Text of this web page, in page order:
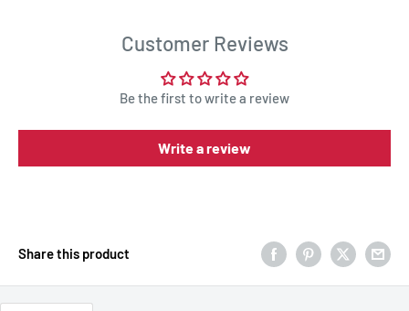
Customer Reviews
Be the first to write a review
Write a review
Share this product